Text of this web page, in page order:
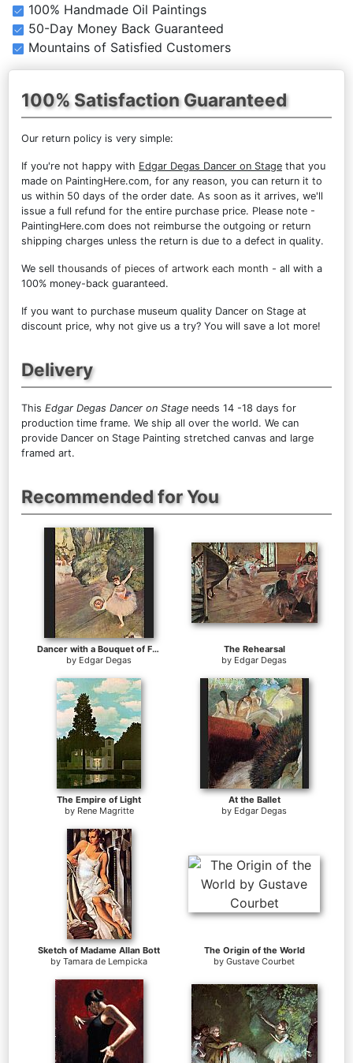
100% Handmade Oil Paintings
50-Day Money Back Guaranteed
Mountains of Satisfied Customers
100% Satisfaction Guaranteed
Our return policy is very simple:
If you're not happy with Edgar Degas Dancer on Stage that you
made on PaintingHere.com, for any reason, you can return it to
us within 50 days of the order date. As soon as it arrives, we'll
issue a full refund for the entire purchase price. Please note -
PaintingHere.com does not reimburse the outgoing or return
shipping charges unless the return is due to a defect in quality.
We sell thousands of pieces of artwork each month - all with a
100% money-back guaranteed.
If you want to purchase museum quality Dancer on Stage at
discount price, why not give us a try? You will save a lot more!
Delivery
This Edgar Degas Dancer on Stage needs 14 -18 days for
production time frame. We ship all over the world. We can
provide Dancer on Stage Painting stretched canvas and large
framed art.
Recommended for You
Dancer with a Bouquet of Flowers
by Edgar Degas
The Rehearsal
by Edgar Degas
The Empire of Light
by Rene Magritte
At the Ballet
by Edgar Degas
Sketch of Madame Allan Bott
by Tamara de Lempicka
The Origin of the World
by Gustave Courbet